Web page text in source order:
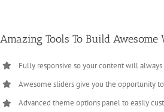
Amazing Tools To Build Awesome
Fully responsive so your content will
Awesome sliders give you the opportunity
Advanced theme options panel to easily